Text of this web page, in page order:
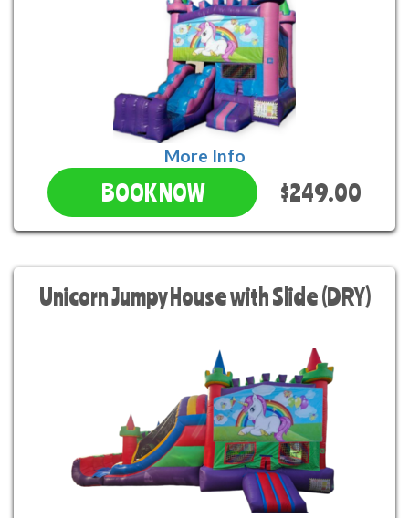
More Info
BOOK NOW $249.00
Unicorn Jumpy House with Slide (DRY)